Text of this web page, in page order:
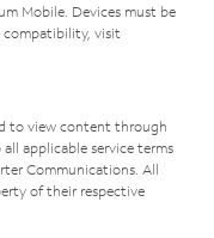
Mobile. Devices must be
compatibility, visit
to view content through
applicable service terms
Communications. All
of their respective